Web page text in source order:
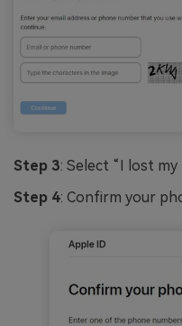
Step 3: Select “I lost
Step 4: Confirm your